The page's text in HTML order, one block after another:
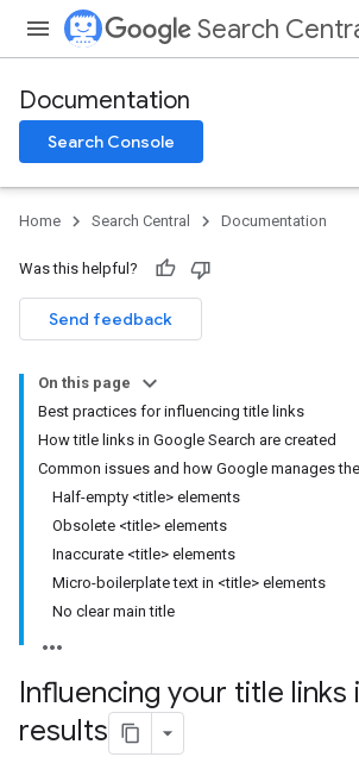
Search
Documentation
Search Console
Home Search Central Documentation
Was this helpful?
Send feedback
On this page
Best practices for influencing title links
How title links in Google Search are created
Common issues and how Google manages
Half-empty <title> elements
Obsolete <title> elements
Inaccurate <title> elements
Micro-boilerplate text in <title> elements
No clear main title
Influencing your title links
results